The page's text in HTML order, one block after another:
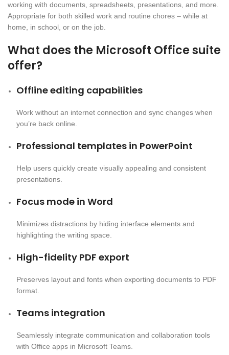
working with documents, spreadsheets, presentations, and more.
Appropriate for both skilled work and routine chores – while at
home, in school, or on the job.
What does the Microsoft Office suite
offer?
Offline editing capabilities
Work without an internet connection and sync changes when
you’re back online.
Professional templates in PowerPoint
Help users quickly create visually appealing and consistent
presentations.
Focus mode in Word
Minimizes distractions by hiding interface elements and
highlighting the writing space.
High-fidelity PDF export
Preserves layout and fonts when exporting documents to PDF
format.
Teams integration
Seamlessly integrate communication and collaboration tools
with Office apps in Microsoft Teams.